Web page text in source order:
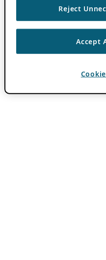
Reject
Accept